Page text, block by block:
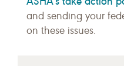
and sending your
on these issues.